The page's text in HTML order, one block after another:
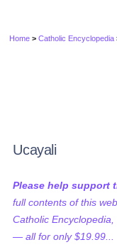
Home >Catholic Encyclopedia
Ucayali
Please help support
full contents of this
Catholic
— all for only $19.99...